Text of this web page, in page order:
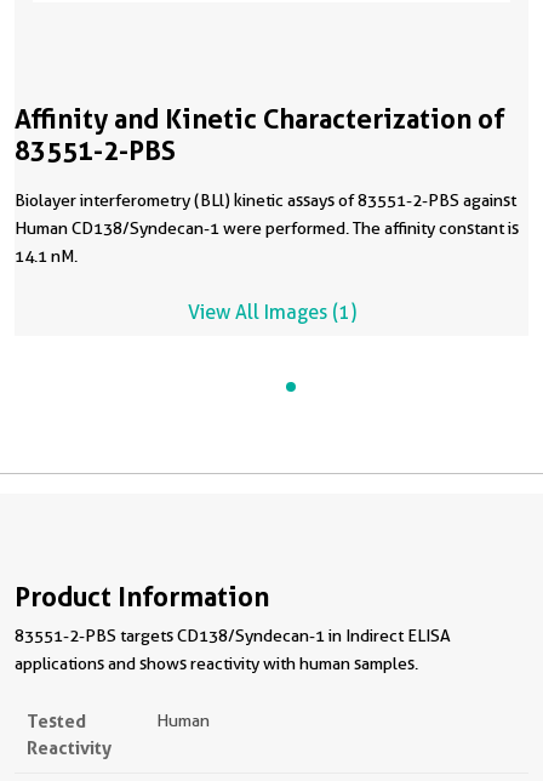
Affinity and Kinetic Characterization of
83551-2-PBS
Biolayer interferometry (BLl) kinetic assays of 83551-2-PBS against
Human CD138/Syndecan-1 were performed. The affinity constant is
14.1 nM.
View All Images (1)
Product Information
83551-2-PBS targets CD138/Syndecan-1 in Indirect ELISA
applications and shows reactivity with human samples.
Tested
Reactivity
Human